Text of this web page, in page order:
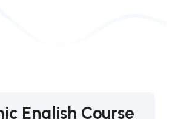
English Course